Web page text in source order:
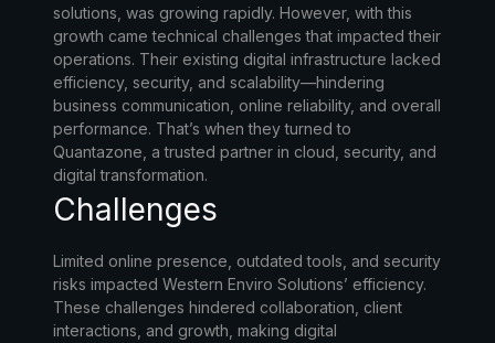
solutions, was growing rapidly. However, with this
growth came technical challenges that impacted their
operations. Their existing digital infrastructure lacked
efficiency, security, and scalability—hindering
business communication, online reliability, and overall
performance. That’s when they turned to
Quantazone, a trusted partner in cloud, security, and
digital transformation.
Challenges
Limited online presence, outdated tools, and security
risks impacted Western Enviro Solutions’ efficiency.
These challenges hindered collaboration, client
interactions, and growth, making digital